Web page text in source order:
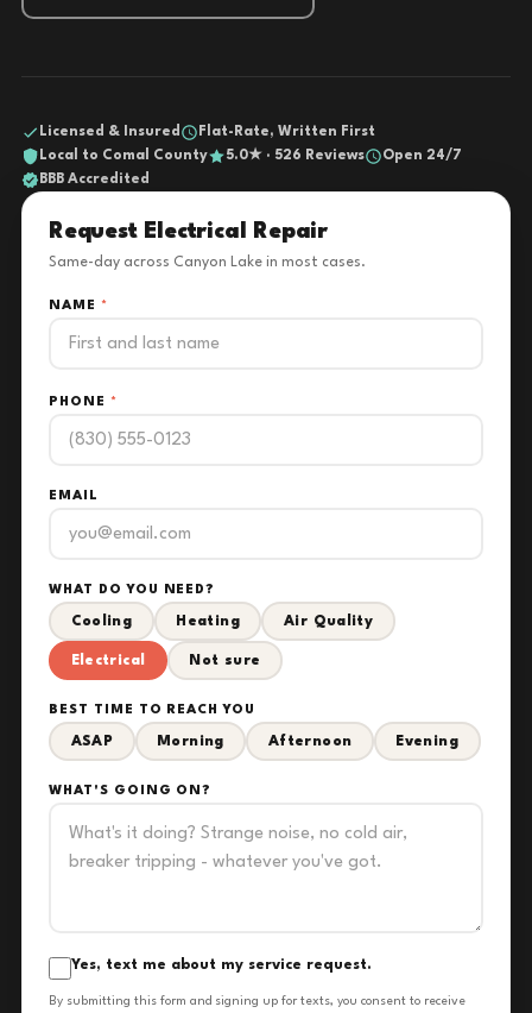
Licensed & Insured
Flat-Rate, Written First
Local to Comal County
5.0★ · 526 Reviews
Open 24/7
BBB Accredited
Request Electrical Repair
Same-day across Canyon Lake in most cases.
NAME *
PHONE *
EMAIL
WHAT DO YOU NEED?
Cooling Heating Air Quality
Electrical Not sure
BEST TIME TO REACH YOU
ASAP Morning Afternoon Evening
WHAT'S GOING ON?
Yes, text me about my service request.
By submitting this form and signing up for texts, you consent to receive